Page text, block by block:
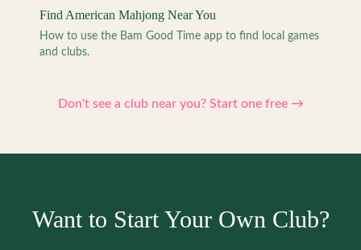
Find American Mahjong Near You
How to use the Bam Good Time app to find local games
and clubs.
Don't see a club near you? Start one free →
Want to Start Your Own Club?